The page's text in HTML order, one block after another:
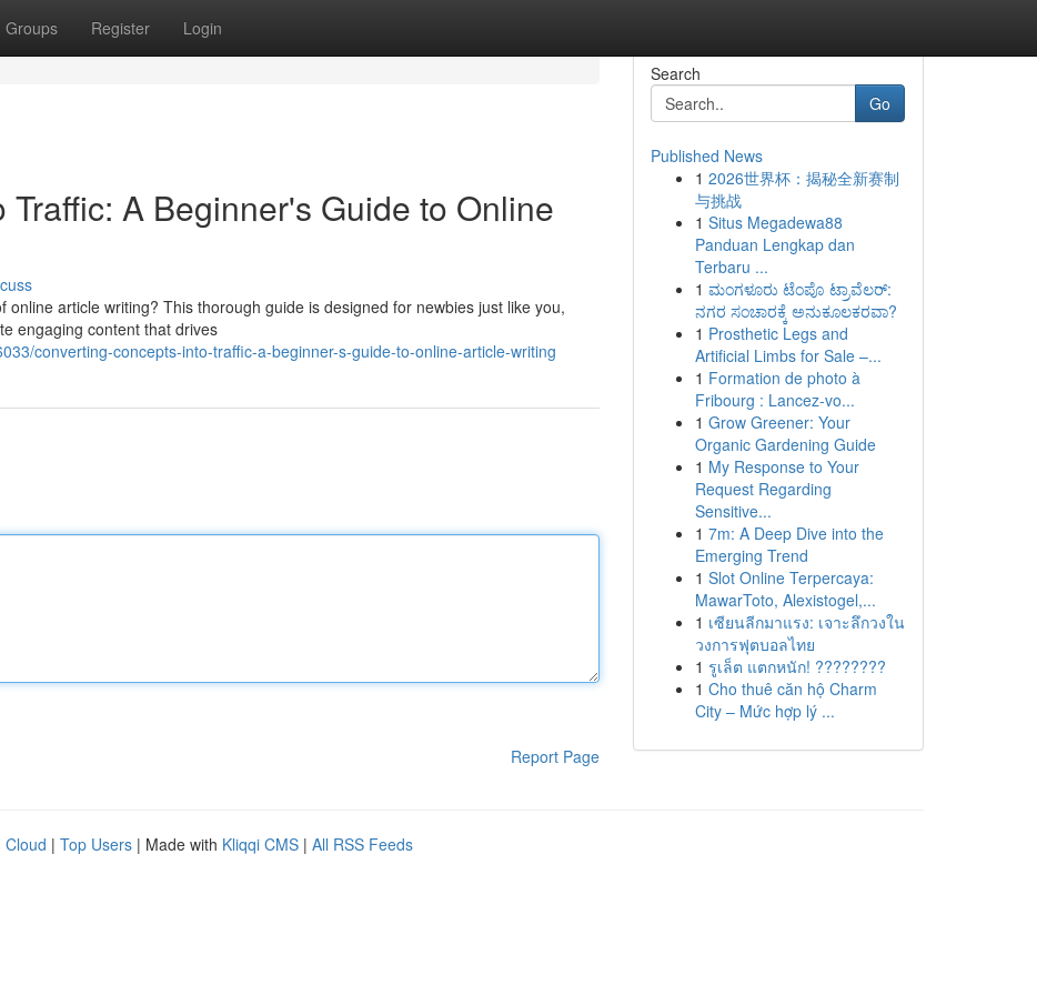
Groups Register Login
A Beginner's Guide to Online
article writing? This thorough guide is designed for newbies just like you,
engaging content that drives
converting-concepts-into-traffic-a-beginner-s-guide-to-online-article-writing
Report Page
Search
Go
Published News
1 2026世界杯：揭秘全新赛制
与挑战
1 Situs Megadewa88
Panduan Lengkap dan
Terbaru ...
1 ಮಂಗಳೂರು ಟೆಂಪೊ ಟ್ರಾವೆಲರ್:
ನಗರ ಸಂಚಾರಕ್ಕೆ ಅನುಕೂಲಕರವಾ?
1 Prosthetic Legs and
Artificial Limbs for Sale –...
1 Formation de photo à
Fribourg : Lancez-vo...
1 Grow Greener: Your
Organic Gardening Guide
1 My Response to Your
Request Regarding
Sensitive...
1 7m: A Deep Dive into the
Emerging Trend
1 Slot Online Terpercaya:
MawarToto, Alexistogel,...
1 เซียนลีกมาแรง: เจาะลึกวงใน
วงการฟุตบอลไทย
1 รูเล็ต แตกหนัก! ????????
1 Cho thuê căn hộ Charm
City – Mức hợp lý ...
Cloud | Top Users | Made with Kliqqi CMS | All RSS Feeds